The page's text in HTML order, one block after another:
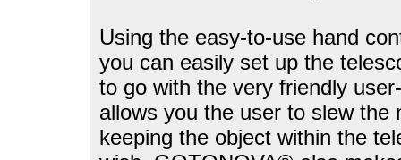
Using the easy-to-use hand
you can easily set up the
to go with the very friendly
allows you the user to slew
keeping the object within the